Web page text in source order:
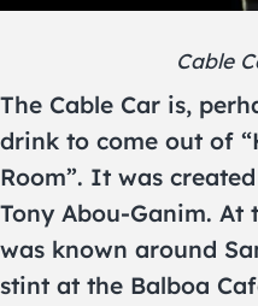
Cable
The Cable Car is,
drink to come out of
Room”. It was
Tony Abou-Ganim. At
was known around
stint at the Balboa